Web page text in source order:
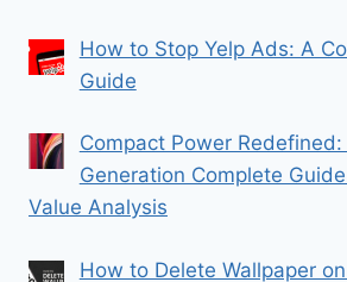
How to Stop Yelp Ads: A
Guide
Compact Power Redefined:
Generation Complete
Value Analysis
How to Delete Wallpaper